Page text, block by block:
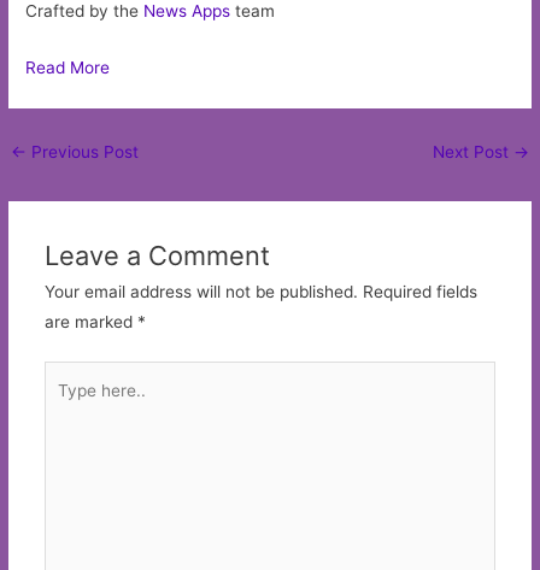
Crafted by the News Apps team
Read More
Post
← Previous Post Next Post →
Leave a Comment
Your email address will not be published. Required fields
are marked *
here..